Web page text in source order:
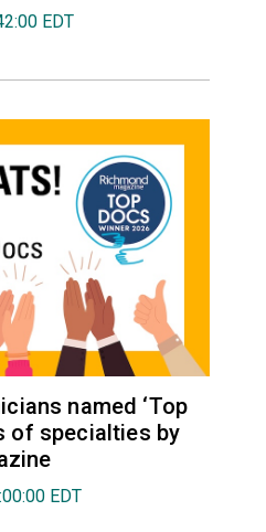
EDT
named ‘Top
of specialties by
EDT